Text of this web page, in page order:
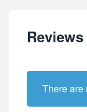
Reviews
There are